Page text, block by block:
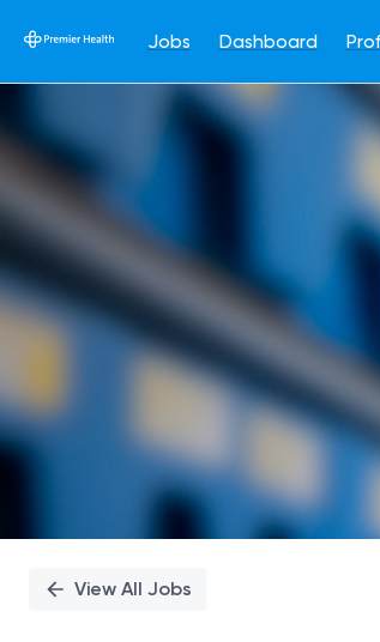
Jobs Dashboard
Single
Position
View All Jobs